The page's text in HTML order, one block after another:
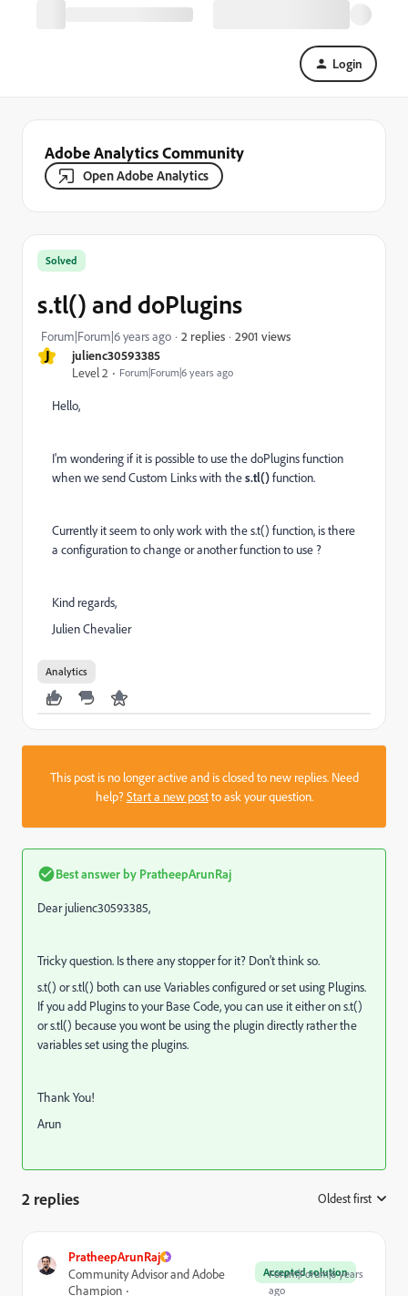
Login
Adobe Analytics Community
Open Adobe Analytics
J
julienc30593385
Level 2
Forum|Forum|6 years ago
Solved
s.tl() and doPlugins
Forum|Forum|6 years ago 2 replies 2901 views
Hello,
I'm wondering if it is possible to use the doPlugins function
when we send Custom Links with thes.tl()function.
Currently it seem to only work with the s.t() function, is there
a configuration to change or another function to use ?
Kind regards,
Julien Chevalier
Analytics
This post is no longer active and is closed to new replies. Need
help?Start a new postto ask your question.
Best answer by PratheepArunRaj
Dear julienc30593385,
Tricky question. Is there any stopper for it? Don't think so.
s.t() or s.tl() both can use Variables configured or set using Plugins.
If you add Plugins to your Base Code, you can use it either on s.t()
or s.tl() because you wont be using the plugin directly rather the
variables set using the plugins.
Thank You!
Arun
2 replies Oldest first
PratheepArunRaj
Accepted solution
Community Advisor and Adobe
Champion
Forum|Forum|6 years
ago